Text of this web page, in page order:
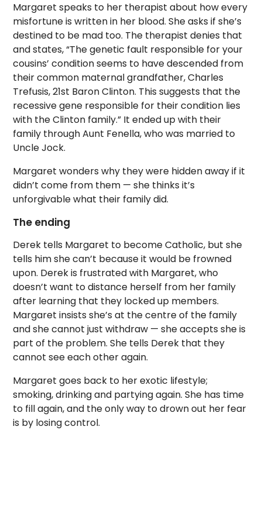
Margaret speaks to her therapist about how every
misfortune is written in her blood. She asks if she’s
destined to be mad too. The therapist denies that
and states, “The genetic fault responsible for your
cousins’ condition seems to have descended from
their common maternal grandfather, Charles
Trefusis, 21st Baron Clinton. This suggests that the
recessive gene responsible for their condition lies
with the Clinton family.” It ended up with their
family through Aunt Fenella, who was married to
Uncle Jock.
Margaret wonders why they were hidden away if it
didn’t come from them — she thinks it’s
unforgivable what their family did.
The ending
Derek tells Margaret to become Catholic, but she
tells him she can’t because it would be frowned
upon. Derek is frustrated with Margaret, who
doesn’t want to distance herself from her family
after learning that they locked up members.
Margaret insists she’s at the centre of the family
and she cannot just withdraw — she accepts she is
part of the problem. She tells Derek that they
cannot see each other again.
Margaret goes back to her exotic lifestyle;
smoking, drinking and partying again. She has time
to fill again, and the only way to drown out her fear
is by losing control.